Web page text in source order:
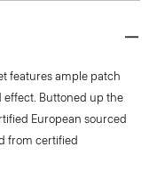
features ample patch
effect. Buttoned up the
European sourced
from certified